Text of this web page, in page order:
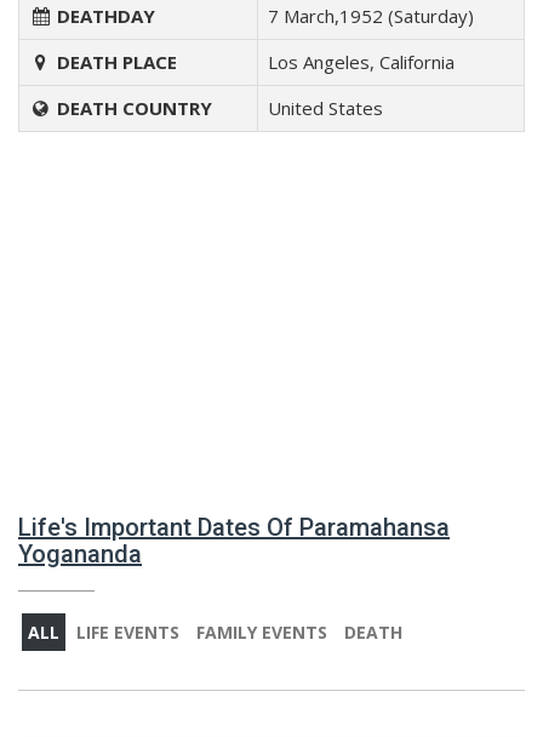
DEATHDAY
7 March,1952 (Saturday)
DEATH PLACE
Los Angeles, California
DEATH COUNTRY
United States
Life's Important Dates Of Paramahansa
Yogananda
ALL LIFE EVENTS FAMILY EVENTS DEATH